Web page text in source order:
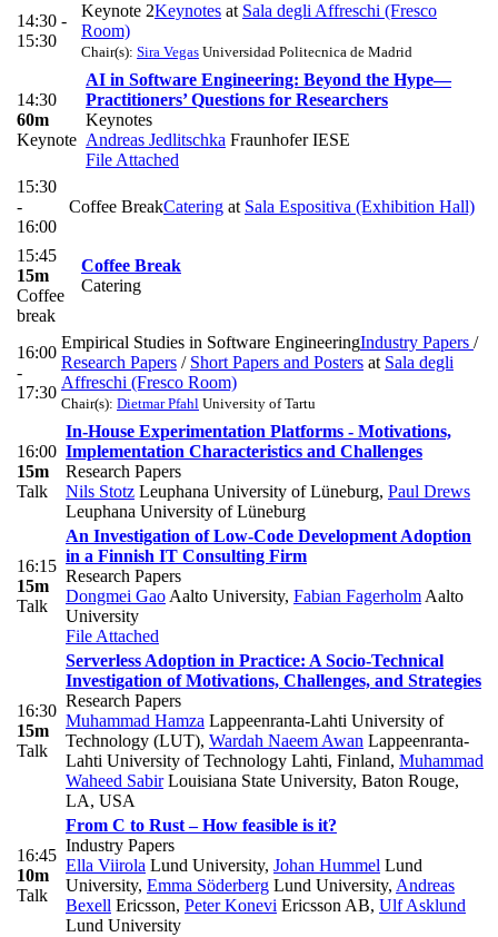
14:30 -
15:30
Keynote 2Keynotes at Sala degli Affreschi (Fresco
Room)
Chair(s): Sira Vegas Universidad Politecnica de Madrid
14:30
60m
Keynote
AI in Software Engineering: Beyond the Hype—
Practitioners’ Questions for Researchers
Keynotes
Andreas Jedlitschka Fraunhofer IESE
File Attached
15:30
-
16:00
Coffee BreakCatering at Sala Espositiva (Exhibition Hall)
15:45
15m
Coffee
break
Coffee Break
Catering
16:00
-
17:30
Empirical Studies in Software EngineeringIndustry Papers /
Research Papers / Short Papers and Posters at Sala degli
Affreschi (Fresco Room)
Chair(s): Dietmar Pfahl University of Tartu
16:00
15m
Talk
In-House Experimentation Platforms - Motivations,
Implementation Characteristics and Challenges
Research Papers
Nils Stotz Leuphana University of Lüneburg, Paul Drews
Leuphana University of Lüneburg
16:15
15m
Talk
An Investigation of Low-Code Development Adoption
in a Finnish IT Consulting Firm
Research Papers
Dongmei Gao Aalto University, Fabian Fagerholm Aalto
University
File Attached
16:30
15m
Talk
Serverless Adoption in Practice: A Socio-Technical
Investigation of Motivations, Challenges, and Strategies
Research Papers
Muhammad Hamza Lappeenranta-Lahti University of
Technology (LUT), Wardah Naeem Awan Lappeenranta-
Lahti University of Technology Lahti, Finland, Muhammad
Waheed SabirLouisiana State University, Baton Rouge,
LA, USA
16:45
10m
Talk
From C to Rust – How feasible is it?
Industry Papers
Ella Viirola Lund University, Johan Hummel Lund
University, Emma Söderberg Lund University, Andreas
Bexell Ericsson, Peter Konevi Ericsson AB, Ulf Asklund
Lund University